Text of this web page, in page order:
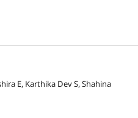
E, Karthika Dev S, Shahina